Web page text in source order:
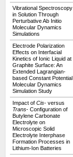
Vibrational Spectroscopy
in Solution Through
Perturbative Ab Initio
Molecular Dynamics
Simulations
Electrode Polarization
Effects on Interfacial
Kinetics of Ionic Liquid at
Graphite Surface: An
Extended Lagrangian-
based Constant Potential
Molecular Dynamics
Simulation Study
Impact of Cis- versus
Trans- Configuration of
Butylene Carbonate
Electrolyte on
Microscopic Solid
Electrolyte Interphase
Formation Processes in
Lithium-Ion Batteries